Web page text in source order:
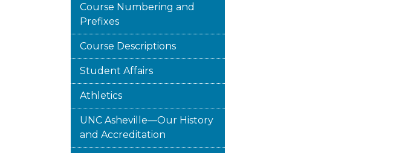
Course Numbering and
Prefixes
Course Descriptions
Student Affairs
Athletics
UNC Asheville—Our History
and Accreditation